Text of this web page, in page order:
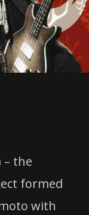
– the
formed
with